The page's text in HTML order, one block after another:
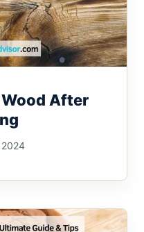
After
2024